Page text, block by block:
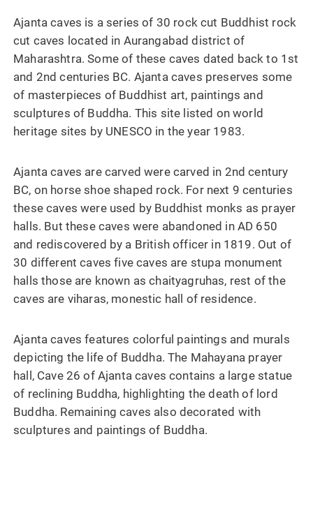
Ajanta caves is a series of 30 rock cut Buddhist rock
cut caves located in Aurangabad district of
Maharashtra. Some of these caves dated back to 1st
and 2nd centuries BC. Ajanta caves preserves some
of masterpieces of Buddhist art, paintings and
sculptures of Buddha. This site listed on world
heritage sites by UNESCO in the year 1983.
Ajanta caves are carved were carved in 2nd century
BC, on horse shoe shaped rock. For next 9 centuries
these caves were used by Buddhist monks as prayer
halls. But these caves were abandoned in AD 650
and rediscovered by a British officer in 1819. Out of
30 different caves five caves are stupa monument
halls those are known as chaityagruhas, rest of the
caves are viharas, monestic hall of residence.
Ajanta caves features colorful paintings and murals
depicting the life of Buddha. The Mahayana prayer
hall, Cave 26 of Ajanta caves contains a large statue
of reclining Buddha, highlighting the death of lord
Buddha. Remaining caves also decorated with
sculptures and paintings of Buddha.